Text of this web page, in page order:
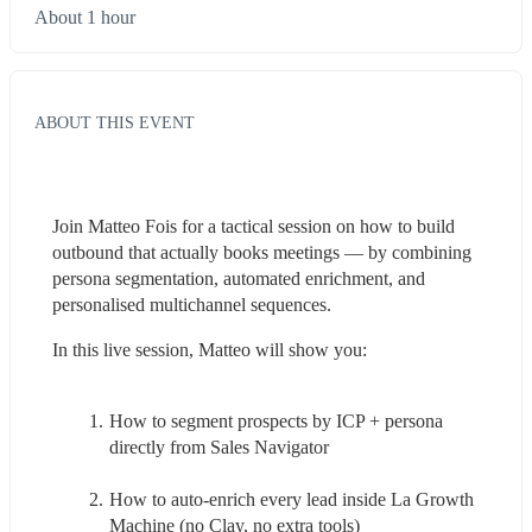
About 1 hour
ABOUT THIS EVENT
Join Matteo Fois for a tactical session on how to build
outbound that actually books meetings — by combining
persona segmentation, automated enrichment, and
personalised multichannel sequences.
In this live session, Matteo will show you:
How to segment prospects by ICP + persona
directly from Sales Navigator
How to auto-enrich every lead inside La Growth
Machine (no Clay, no extra tools)